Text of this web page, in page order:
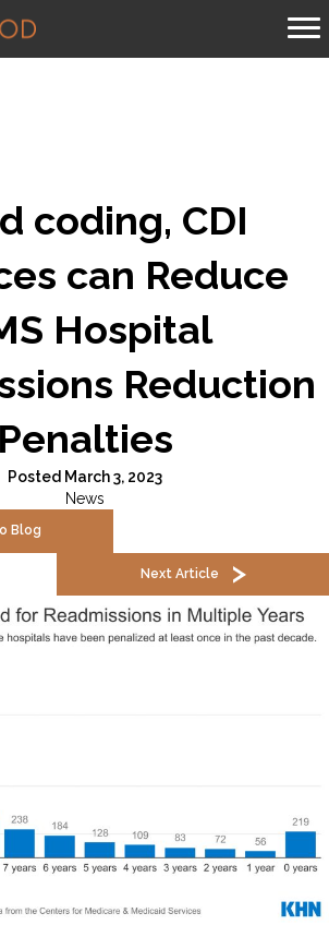
coding, CDI
can Reduce
Hospital
Reduction
Penalties
Posted March 3, 2023
News
Blog
Next Article